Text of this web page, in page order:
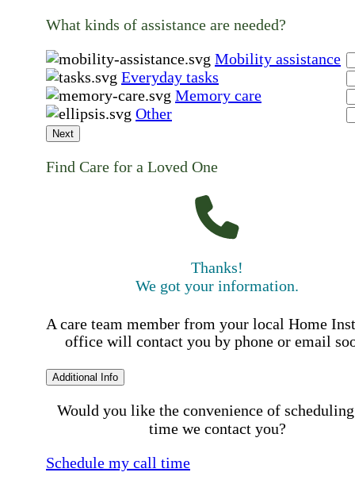
What kinds of assistance are needed?
Mobility assistance
Everyday tasks
Memory care
Other
Next
Find Care for a Loved One
Thanks!
We got your information.
A care team member from your local Home
office will contact you by phone or email
Additional Info
Would you like the convenience of
time we contact you?
Schedule my call time